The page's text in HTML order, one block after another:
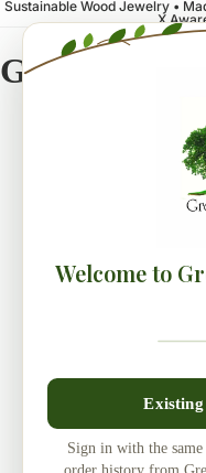
Sustainable Wood Jewelry •
X
Green Tree
Welcome to
Sign in with the